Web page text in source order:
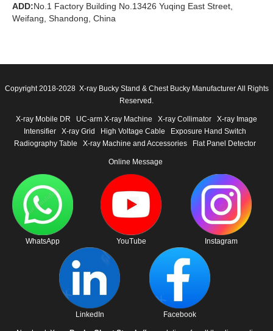
ADD:No.1 Factory Building No.13426 Yuqing East Street,
Weifang, Shandong, China
Copyright 2018-2028 X-ray Bucky Stand & Chest Bucky Manufacturer All Rights
Reserved.
X-ray Mobile DR UC-arm X-ray Machine X-ray Collimator
X-ray Image
Intensifier
X-ray Grid High Voltage Cable
Exposure Hand Switch
Radiography Table
X-ray Machine and Accessories Flat Panel Detector
Online Message
WhatsApp YouTube Instagram
LinkedIn Facebook